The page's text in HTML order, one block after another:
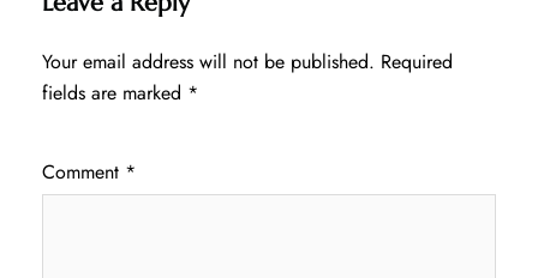
Your email address will not be published. Required
fields are marked *
Comment *